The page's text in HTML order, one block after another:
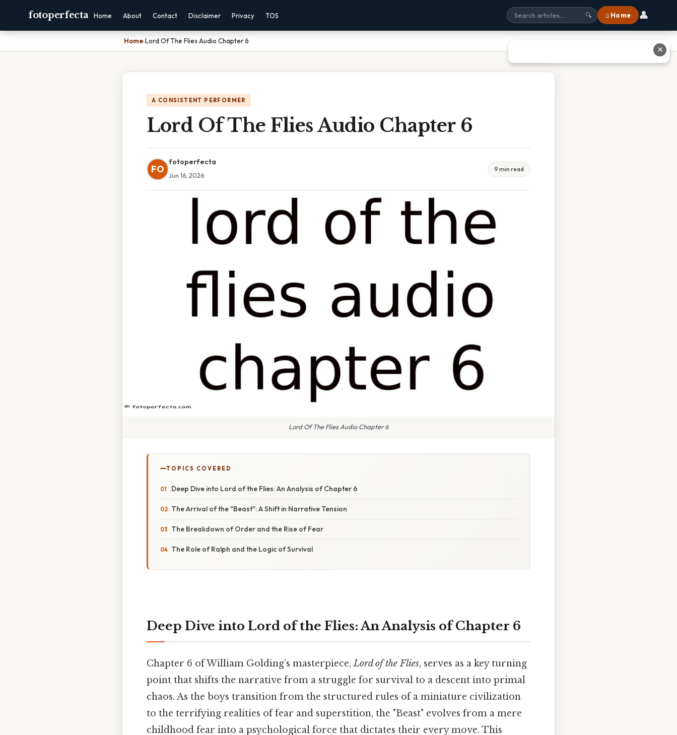
fotoperfecta Home About Contact Disclaimer Privacy TOS 🔍 ⌂ Home 👤
Home›Lord Of The Flies Audio Chapter 6
A CONSISTENT PERFORMER
Lord Of The Flies Audio Chapter 6
FO
fotoperfecta
Jun 16, 2026
9 min read
Lord Of The Flies Audio Chapter 6
TOPICS COVERED
Deep Dive into Lord of the Flies: An Analysis of Chapter 6
The Arrival of the "Beast": A Shift in Narrative Tension
The Breakdown of Order and the Rise of Fear
The Role of Ralph and the Logic of Survival
Deep Dive into Lord of the Flies: An Analysis of Chapter 6
Chapter 6 of William Golding’s masterpiece,Lord of the Flies, serves as a key turning
point that shifts the narrative from a struggle for survival to a descent into primal
chaos. As the boys transition from the structured rules of a miniature civilization
to the terrifying realities of fear and superstition, the "Beast" evolves from a mere
childhood fear into a psychological force that dictates their every move. This
✕